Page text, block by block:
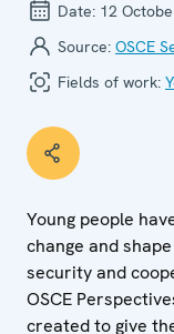
Date: 12
Source: OSCE
Fields of work:
Young people
change and
security and
OSCE
created to give